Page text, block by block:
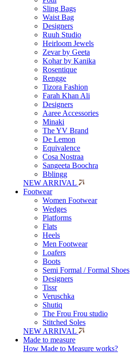
Sling Bags
Waist Bag
Designers
Ruuh Studio
Heirloom Jewels
Zevar by Geeta
Kohar by Kanika
Rosentique
Rengge
Tizora Fashion
Farah Khan Ali
Designers
Aaree Accessories
Minaki
The YV Brand
De Lemon
Equivalence
Cosa Nostraa
Sangeeta Boochra
Bblingg
NEW ARRIVAL
Footwear
Women Footwear
Wedges
Platforms
Flats
Heels
Men Footwear
Loafers
Boots
Semi Formal / Formal Shoes
Designers
Tissr
Veruschka
Shutiq
The Frou Frou studio
Stitched Soles
NEW ARRIVAL
Made to measure
How Made to Measure works?